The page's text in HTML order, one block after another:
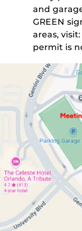
and
GREEN
areas, visit:
permit is